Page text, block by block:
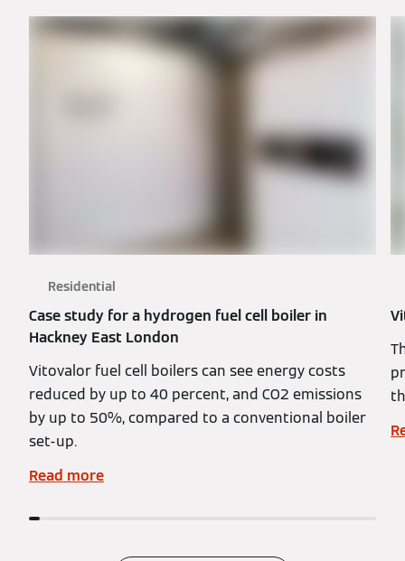
Residential
Case study for a hydrogen fuel cell boiler in
Hackney East London
Vitovalor fuel cell boilers can see energy costs
reduced by up to 40 percent, and CO2 emissions
by up to 50%, compared to a conventional boiler
set-up.
Read more